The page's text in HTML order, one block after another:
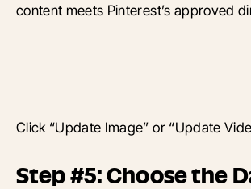
content meets Pinterest’s approved
Click “Update Image” or “Update
Step #5: Choose the